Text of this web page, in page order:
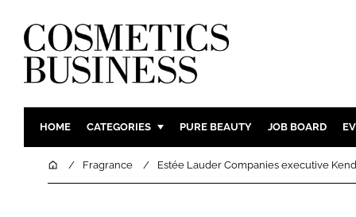
HOME CATEGORIES
INGREDIENTS BODY
PURE BEAUTY JOB BOARD
HomeFragrance Estée Lauder Companies executive